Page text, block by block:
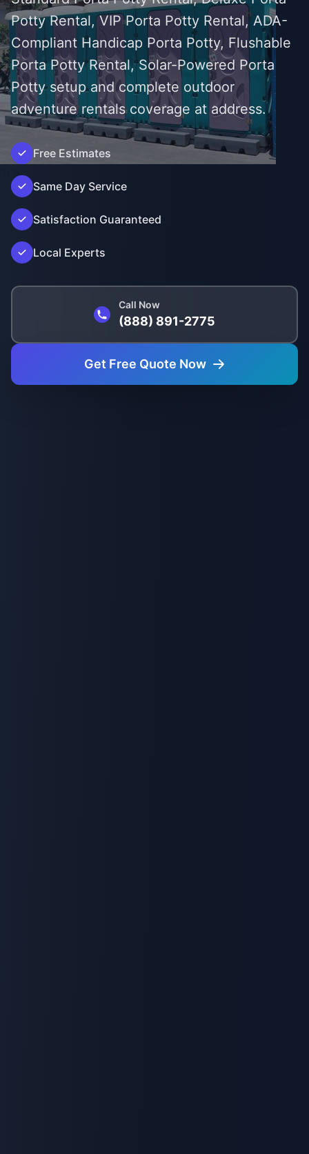
');">
Potty Rental, VIP Porta Potty Rental, ADA-
Compliant Handicap Porta Potty, Flushable
Porta Potty Rental, Solar-Powered Porta
Potty setup and complete outdoor
adventure rentals coverage at address.
Free Estimates
Same Day Service
Satisfaction Guaranteed
Local Experts
Call Now
(888) 891-2775
Get Free Quote Now